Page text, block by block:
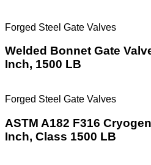
Forged Steel Gate Valves
Welded Bonnet Gate
Inch, 1500 LB
Forged Steel Gate Valves
ASTM A182 F316
Inch, Class 1500 LB